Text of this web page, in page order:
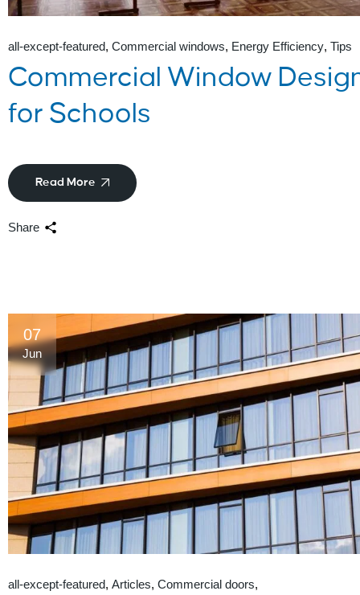
all-except-featured Commercial windows Energy Efficiency Tips
Commercial Window
for Schools
Read More
Share
07
Jun
all-except-featured Articles Commercial doors